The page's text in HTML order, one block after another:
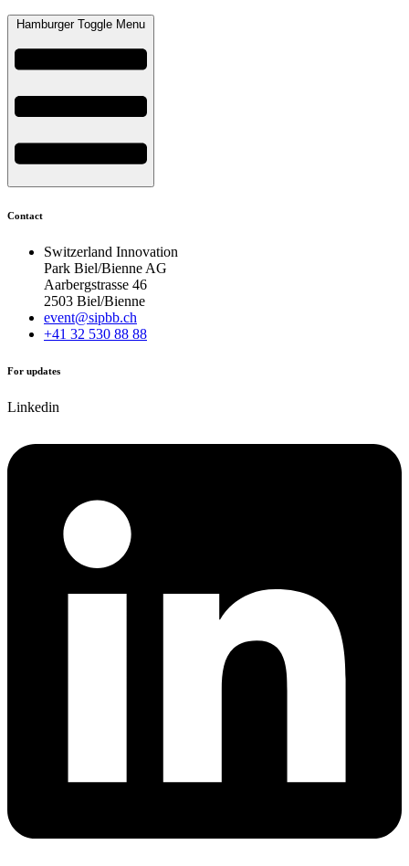
Hamburger Toggle Menu
Contact
Switzerland Innovation
Park Biel/Bienne AG
Aarbergstrasse 46
2503 Biel/Bienne
event@sipbb.ch
+41 32 530 88 88
For updates
Linkedin